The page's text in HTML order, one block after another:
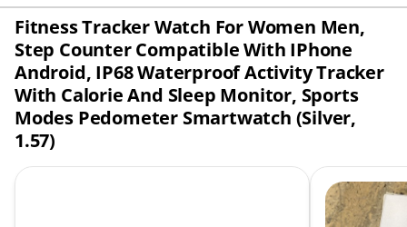
Fitness Tracker Watch For Women Men,
Step Counter Compatible With IPhone
Android, IP68 Waterproof Activity Tracker
With Calorie And Sleep Monitor, Sports
Modes Pedometer Smartwatch (Silver,
1.57)